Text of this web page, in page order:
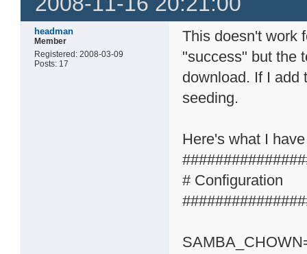
headman
Member
Registered: 2008-03-09
Posts: 17
This doesn't work
"success" but the
download. If I add
seeding.
Here's what I
# Configuration